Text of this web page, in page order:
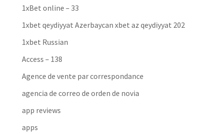
1xBet online – 33
1xbet qeydiyyat Azerbaycan xbet az qeydiyyat 202
1xbet Russian
Access – 138
Agence de vente par correspondance
agencia de correo de orden de novia
app reviews
apps